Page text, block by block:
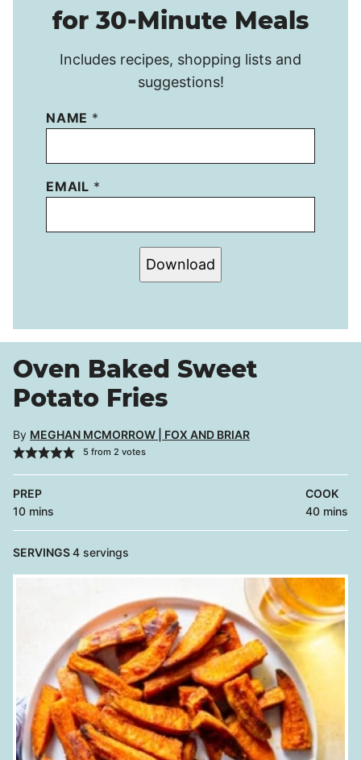
for 30-Minute Meals
Includes recipes, shopping lists and
suggestions!
NAME *
EMAIL *
Download
Oven Baked Sweet
Potato Fries
By MEGHAN MCMORROW | FOX AND BRIAR
5from 2votes
PREP
10minutes
mins
COOK
40minutes
mins
SERVINGS4 servings